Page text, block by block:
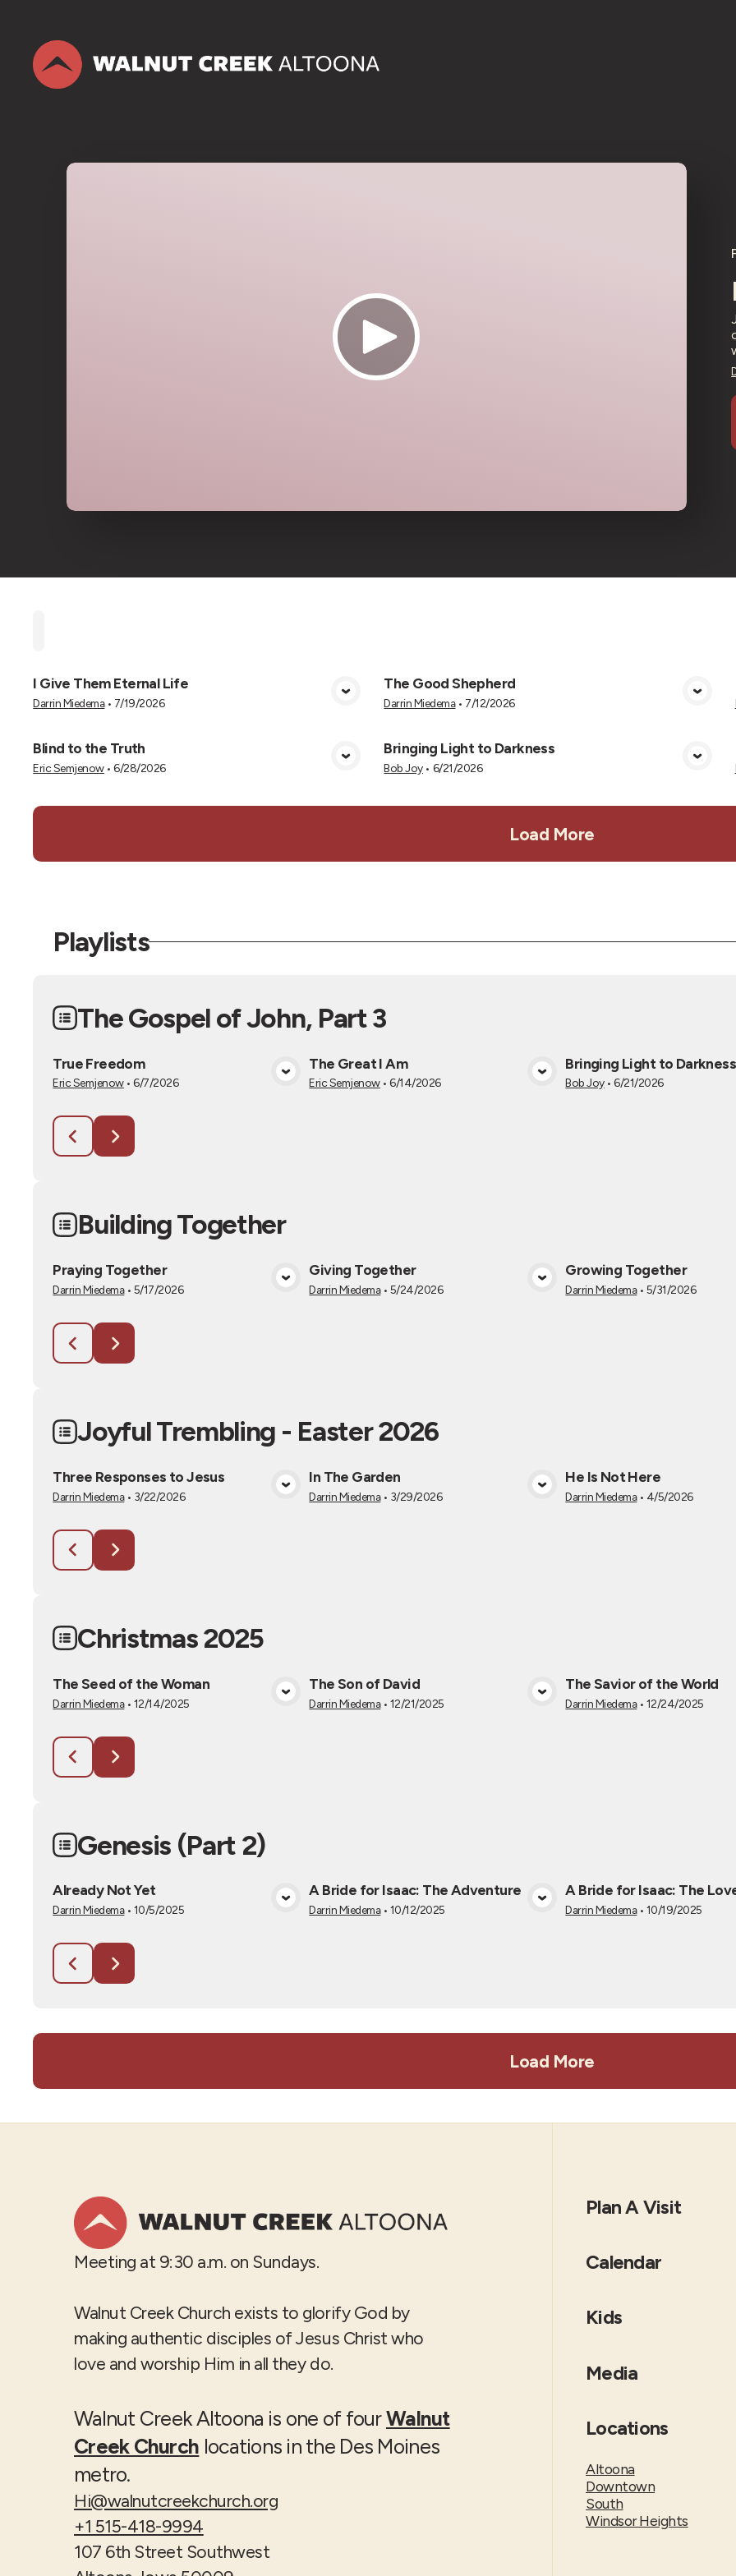
View Media
I Give Them Eternal Life
Darrin Miedema• 7/19/2026 View Media
The Good Shepherd
Darrin Miedema• 7/12/2026
View Media
Blind to the Truth
Eric Semjenow•6/28/2026
Bringing Light to Darkness
Bob Joy• 6/21/2026
Load More
Playlists
The Gospel of John, Part 3
View Media
True Freedom
Eric Semjenow•6/7/2026 View Media
The Great I Am
Eric Semjenow•6/14/2026 View Media
Bringing Light to Darkness
Bob Joy•6/21/2026
Building Together
View Media
Praying Together
Darrin Miedema• 5/17/2026 View Media
Giving Together
Darrin Miedema• 5/24/2026 View Media
Growing Together
Darrin Miedema• 5/31/2026
Joyful Trembling - Easter 2026
View Media
Three Responses to Jesus
Darrin Miedema• 3/22/2026 View Media
In The Garden
Darrin Miedema• 3/29/2026 View Media
He Is Not Here
Darrin Miedema• 4/5/2026
Christmas 2025
View Media
The Seed of the Woman
Darrin Miedema• 12/14/2025 View Media
The Son of David
Darrin Miedema• 12/21/2025 View Media
The Savior of the World
Darrin Miedema• 12/24/2025
Genesis (Part 2)
View Media
Already Not Yet
Darrin Miedema• 10/5/2025 View Media
A Bride for Isaac: The Adventure
Darrin Miedema• 10/12/2025 View Media
A Bride for Isaac: The
Darrin Miedema• 10/19/2025
Load More
Meeting at 9:30 a.m. on Sundays.
Walnut Creek Church exists to glorify God by
making authentic disciples of Jesus Christ who
love and worship Him in all they do.
Walnut Creek Altoona is one of fourWalnut
Creek Church locations in the Des Moines
metro.
Hi@walnutcreekchurch.org
+1 515-418-9994
107 6th Street Southwest
Plan A Visit
Calendar
Kids
Media
Locations
Altoona
Downtown
South
Windsor Heights